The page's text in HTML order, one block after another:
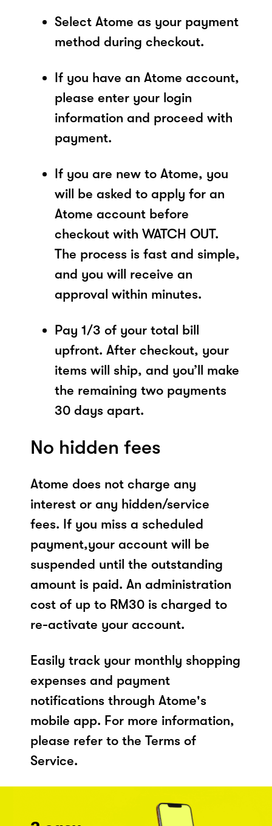
Select Atome as your payment
method during checkout.
If you have an Atome account,
please enter your login
information and proceed with
payment.
If you are new to Atome, you
will be asked to apply for an
Atome account before
checkout with WATCH OUT.
The process is fast and simple,
and you will receive an
approval within minutes.
Pay 1/3 of your total bill
upfront. After checkout, your
items will ship, and you’ll make
the remaining two payments
30 days apart.
No hidden fees
Atome does not charge any
interest or any hidden/service
fees. If you miss a scheduled
payment,your account will be
suspended until the outstanding
amount is paid. An administration
cost of up to RM30 is charged to
re-activate your account.
Easily track your monthly shopping
expenses and payment
notifications through Atome's
mobile app. For more information,
please refer to the Terms of
Service.